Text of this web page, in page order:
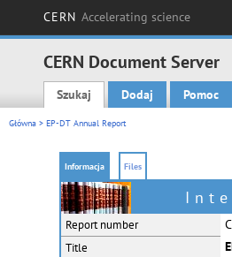
CERN Accelerating science
CERN Document Server
Main menu
Szukaj Dodaj Pomoc
Główna > EP-DT Annual Report
Informacja Files
Report number
Title